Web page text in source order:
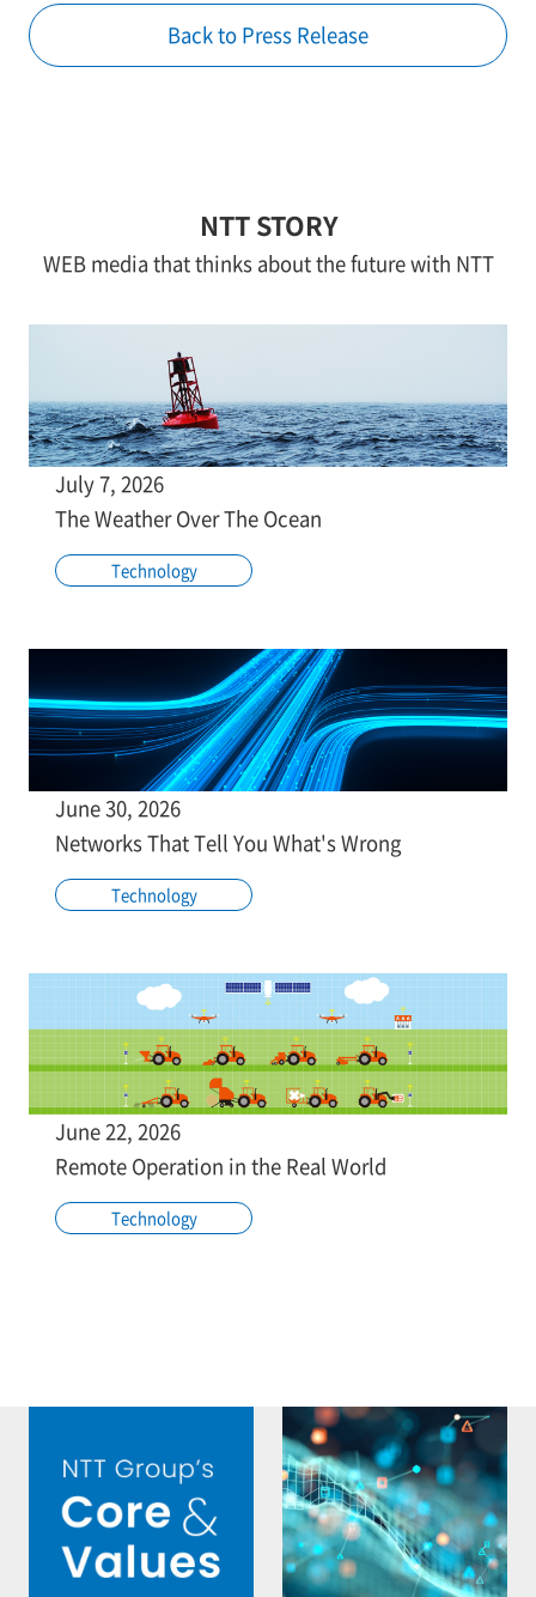
Back to Press Release
NTT STORY
WEB media that thinks about the future with NTT
July 7, 2026
The Weather Over The Ocean
Technology
June 30, 2026
Networks That Tell You What's Wrong
Technology
June 22, 2026
Remote Operation in the Real World
Technology